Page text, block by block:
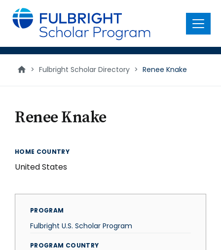
main
content
Menu
> Fulbright Scholar Directory > Renee Knake
Renee Knake
HOME COUNTRY
United States
PROGRAM
Fulbright U.S. Scholar Program
PROGRAM COUNTRY